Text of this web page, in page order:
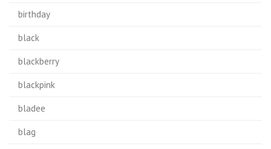
birthday
black
blackberry
blackpink
bladee
blag